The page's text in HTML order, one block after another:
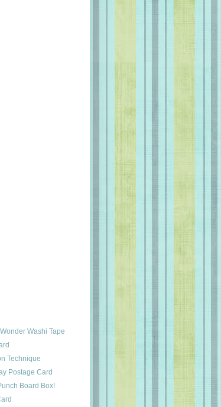
Washi Tape
Technique
Postage Card
Board Box!